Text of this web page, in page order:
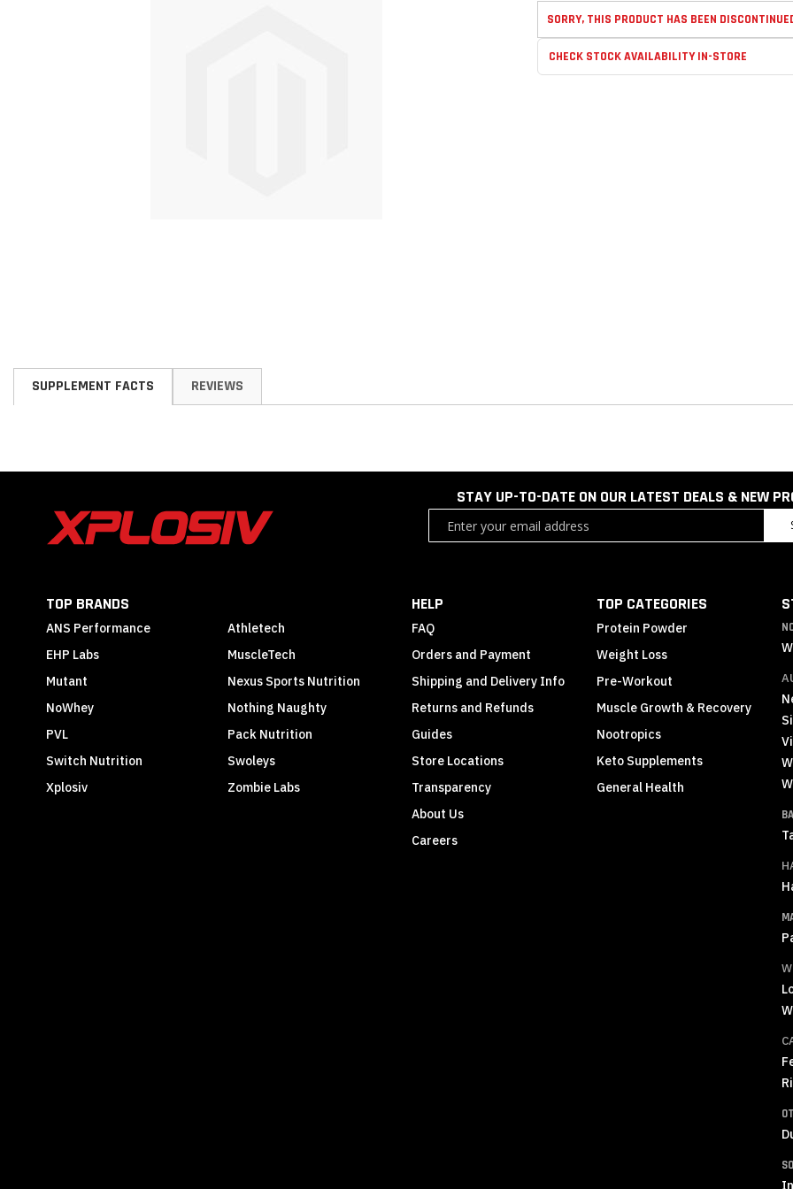
Skip
the
images
SORRY, THIS PRODUCT HAS BEEN
CHECK STOCK AVAILABILITY IN-STORE
SUPPLEMENT FACTS REVIEWS
STAY UP-TO-DATE ON OUR LATEST DEALS & NEW
TOP BRANDS
ANS Performance
Athletech
EHP Labs
MuscleTech
Mutant
Nexus Sports Nutrition
NoWhey
Nothing Naughty
PVL
Pack Nutrition
Switch Nutrition
Swoleys
Xplosiv
Zombie Labs
HELP
FAQ
Orders and Payment
Shipping and Delivery Info
Returns and Refunds
Guides
Store Locations
Transparency
About Us
Careers
TOP CATEGORIES
Protein Powder
Weight Loss
Pre-Workout
Muscle Growth & Recovery
Nootropics
Keto Supplements
General Health